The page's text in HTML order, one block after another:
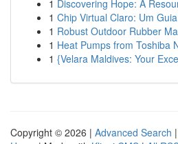
1 Discovering Hope: A
1 Chip Virtual Claro: Um
1 Robust Outdoor Rubber
1 Heat Pumps from Toshiba
1 {Velara Maldives: Your
Copyright © 2026 | Advanced Search |